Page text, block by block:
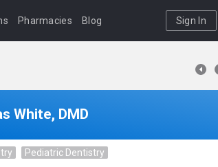
Pharmacies Blog Sign In
White, DMD
Pediatric Dentistry